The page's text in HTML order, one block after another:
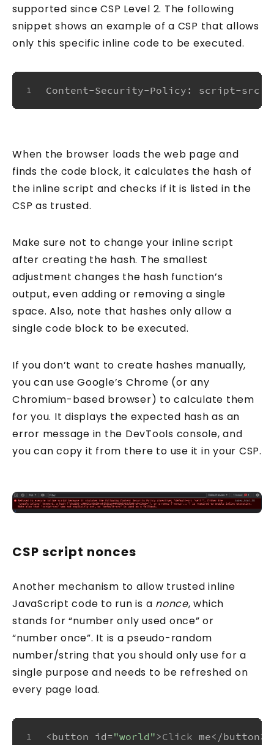
supported since CSP Level 2. The following
snippet shows an example of a CSP that allows
only this specific inline code to be executed.
1 Content-Security-Policy: script-src 'self'
When the browser loads the web page and
finds the code block, it calculates the hash of
the inline script and checks if it is listed in the
CSP as trusted.
Make sure not to change your inline script
after creating the hash. The smallest
adjustment changes the hash function’s
output, even adding or removing a single
space. Also, note that hashes only allow a
single code block to be executed.
If you don’t want to create hashes manually,
you can use Google’s Chrome (or any
Chromium-based browser) to calculate them
for you. It displays the expected hash as an
error message in the DevTools console, and
you can copy it from there to use it in your CSP.
CSP script nonces
Another mechanism to allow trusted inline
JavaScript code to run is a nonce, which
stands for “number only used once” or
“number once”. It is a pseudo-random
number/string that you should only use for a
single purpose and needs to be refreshed on
every page load.
1
<button id="world">Click me</button>